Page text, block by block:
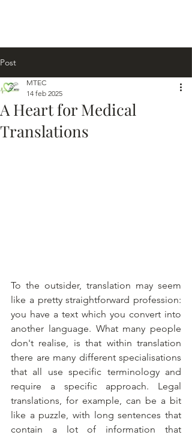
Post
A Heart for Medical
Translations
MTEC
14 feb 2025
To the outsider, translation may seem
like a pretty straightforward profession:
you have a text which you convert into
another language. What many people
don't realise, is that within translation
there are many different specialisations
that all use specific terminology and
require a specific approach. Legal
translations, for example, can be a bit
like a puzzle, with long sentences that
contain a lot of information that